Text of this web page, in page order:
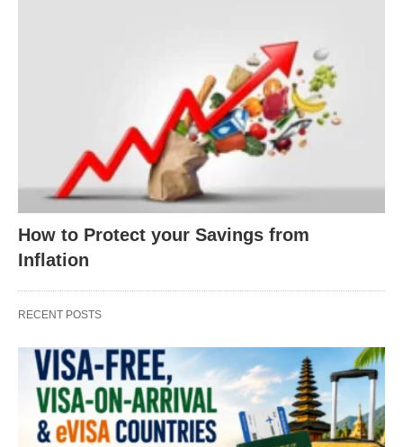
How to Protect your Savings from
Inflation
RECENT POSTS